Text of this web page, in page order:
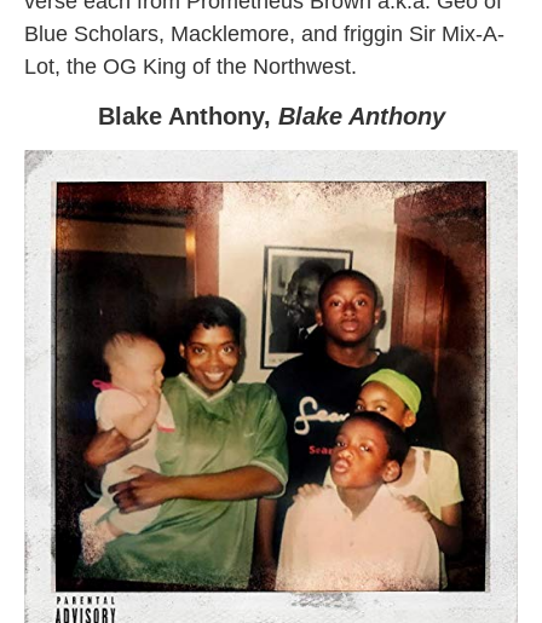
Blue Scholars, Macklemore, and friggin Sir Mix-A-
Lot, the OG King of the Northwest.
Blake Anthony, Blake Anthony